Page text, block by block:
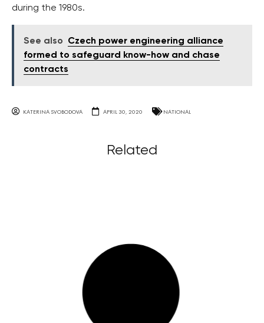
during the 1980s.
See also
Czech power engineering alliance
formed to safeguard know-how and chase
contracts
KATERINA SVOBODOVA APRIL 30, 2020 NATIONAL
Related